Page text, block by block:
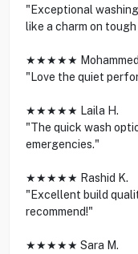
"Exceptional
like a charm on
★★★★★ Mohammed
"Love the quiet
★★★★★ Laila H.
"The quick wash
emergencies."
★★★★★ Rashid K.
"Excellent build
recommend!"
★★★★★ Sara M.